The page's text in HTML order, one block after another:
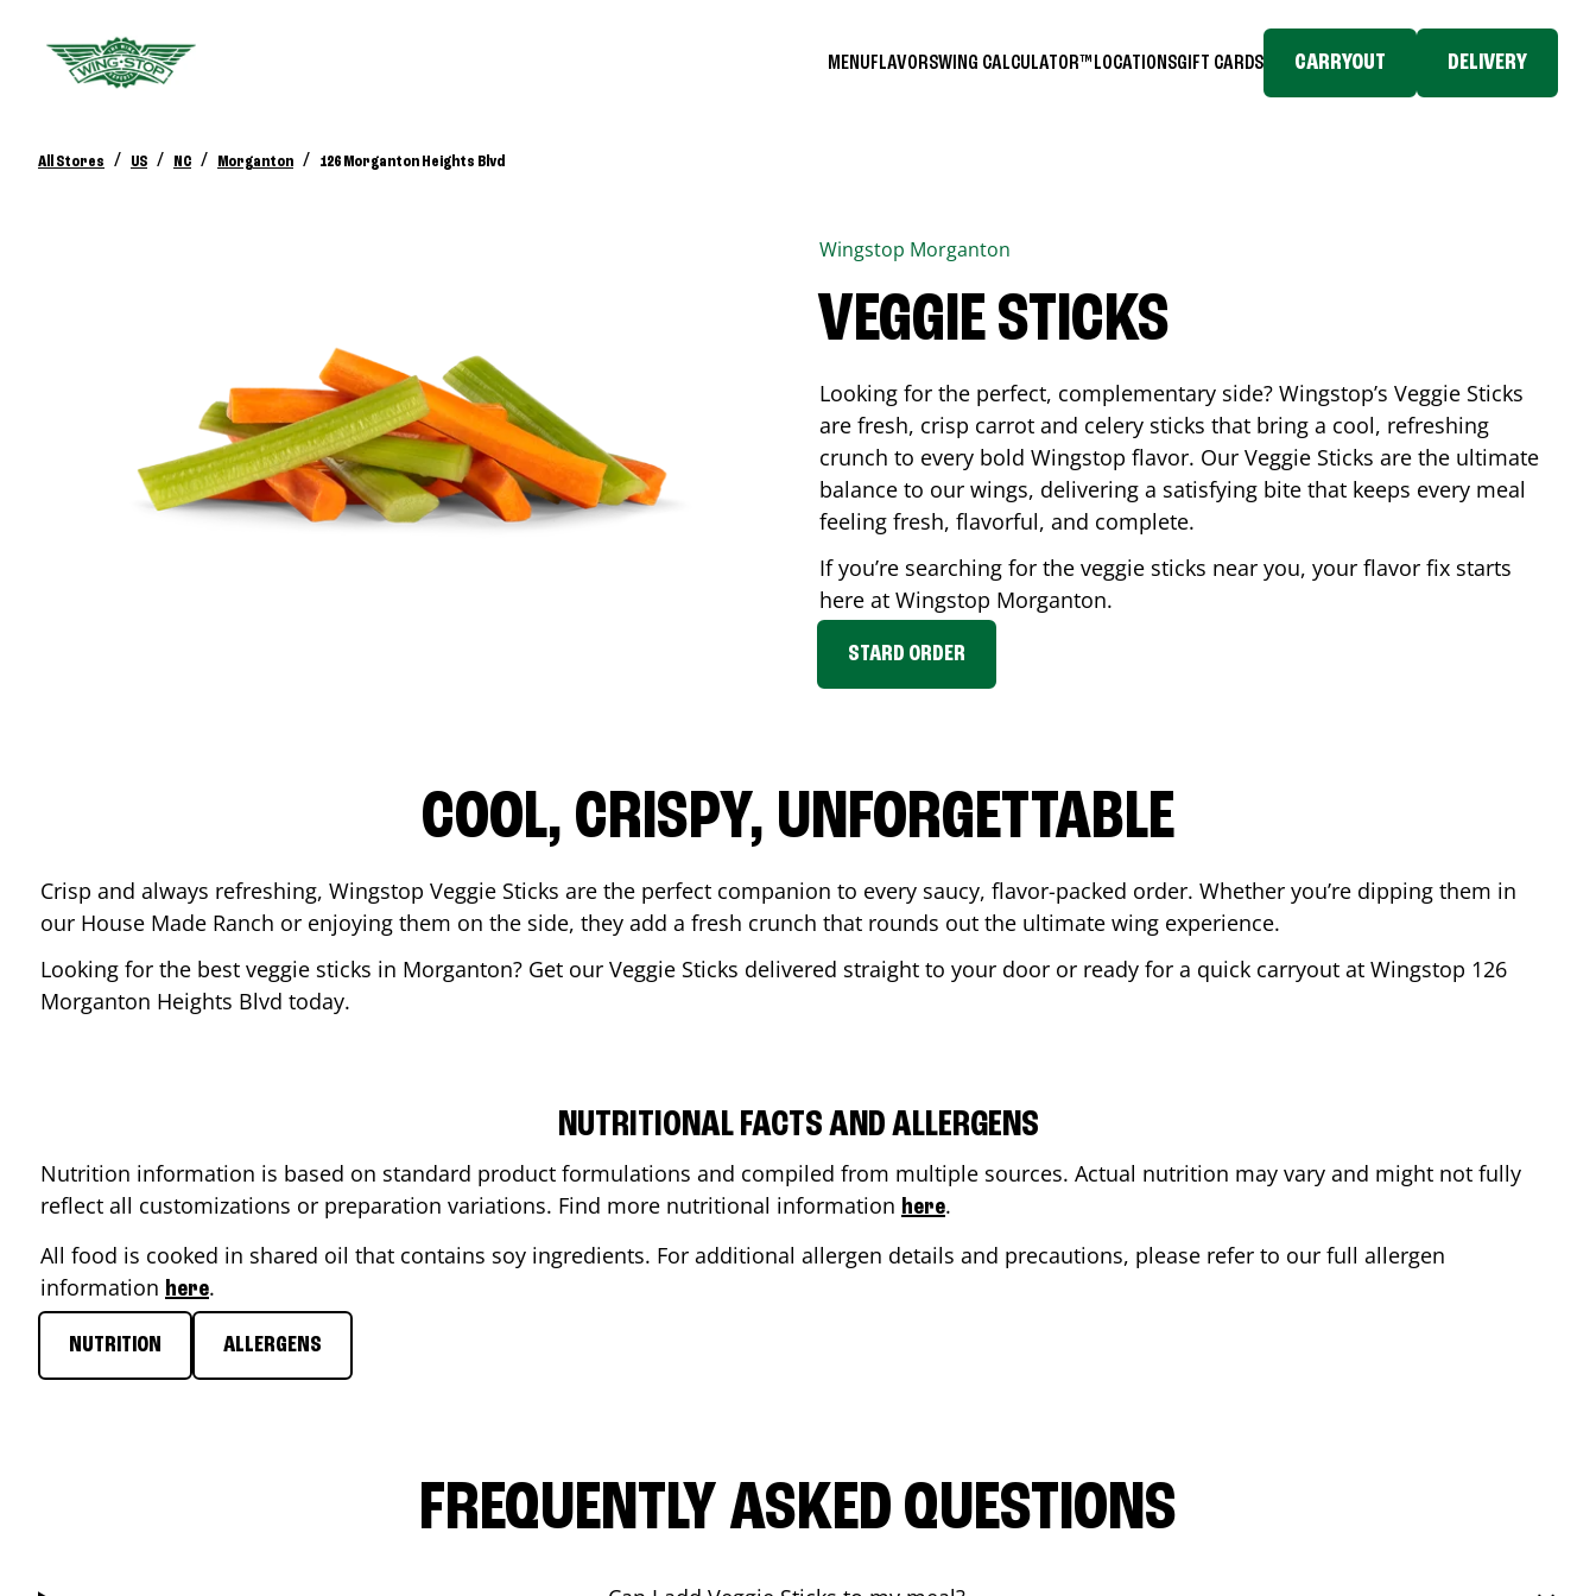
MENUFLAVORSWING CALCULATOR™ LOCATIONSGIFT CARDS CARRYOUT DELIVERY
All Stores / US / NC / Morganton / 126 Morganton Heights Blvd
Wingstop Morganton
VEGGIE STICKS
Looking for the perfect, complementary side? Wingstop’s Veggie Sticks
are fresh, crisp carrot and celery sticks that bring a cool, refreshing
crunch to every bold Wingstop flavor. Our Veggie Sticks are the ultimate
balance to our wings, delivering a satisfying bite that keeps every meal
feeling fresh, flavorful, and complete.
If you’re searching for the veggie sticks near you, your flavor fix starts
here at Wingstop Morganton.
STARD ORDER
COOL, CRISPY, UNFORGETTABLE
Crisp and always refreshing, Wingstop Veggie Sticks are the perfect companion to every saucy, flavor-packed order. Whether you’re dipping them in
our House Made Ranch or enjoying them on the side, they add a fresh crunch that rounds out the ultimate wing experience.
Looking for the best veggie sticks in Morganton? Get our Veggie Sticks delivered straight to your door or ready for a quick carryout at Wingstop 126
Morganton Heights Blvd today.
NUTRITIONAL FACTS AND ALLERGENS
Nutrition information is based on standard product formulations and compiled from multiple sources. Actual nutrition may vary and might not fully
reflect all customizations or preparation variations. Find more nutritional information here.
All food is cooked in shared oil that contains soy ingredients. For additional allergen details and precautions, please refer to our full allergen
information here.
NUTRITION ALLERGENS
FREQUENTLY ASKED QUESTIONS